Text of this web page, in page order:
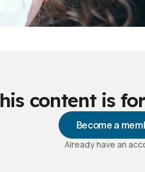
content is
Become a
Already have an